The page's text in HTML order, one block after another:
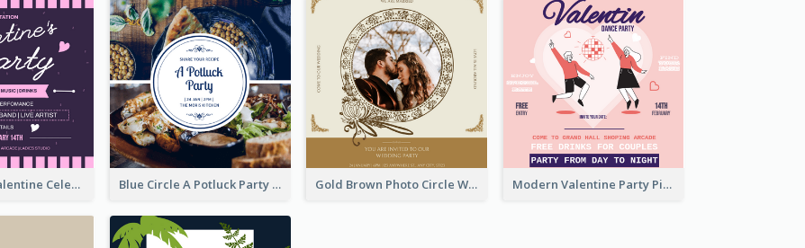
Lovely Pink Valentine Celebration Invitation Design Ideas Blue Circle A Potluck Party Invitation Gold Brown Photo Circle Wedding Invitation Modern Valentine Party Pink Invitation Design Templates